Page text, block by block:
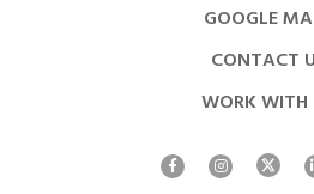
GOOGLE
CONTACT
WORK WITH